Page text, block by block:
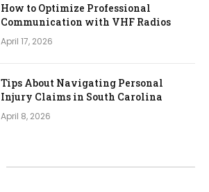
How to Optimize Professional
Communication with VHF Radios
April 17, 2026
Tips About Navigating Personal
Injury Claims in South Carolina
April 8, 2026